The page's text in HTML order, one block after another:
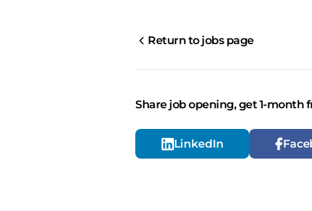
Return to jobs page
Share job opening, get 1-month
LinkedIn